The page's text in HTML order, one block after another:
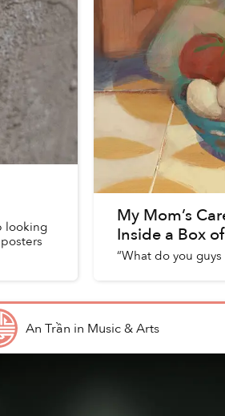
looking
My Mom’s
Inside a Box
“What do you guys
An Trần in Music & Arts